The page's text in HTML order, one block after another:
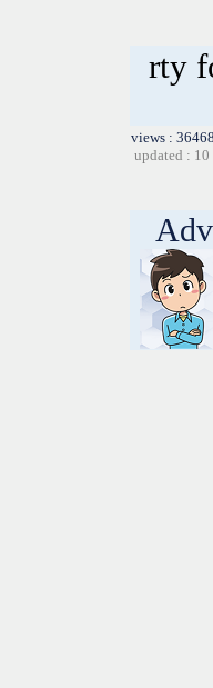
rty
views :
updated : 10